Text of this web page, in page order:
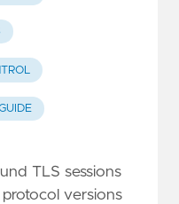
TLS sessions
versions